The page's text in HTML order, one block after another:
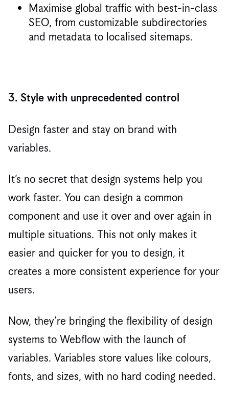
Maximise global traffic with best-in-class
SEO, from customizable subdirectories
and metadata to localised sitemaps.
3. Style with unprecedented control
Design faster and stay on brand with
variables.
It’s no secret that design systems help you
work faster. You can design a common
component and use it over and over again in
multiple situations. This not only makes it
easier and quicker for you to design, it
creates a more consistent experience for your
users.
Now, they’re bringing the flexibility of design
systems to Webflow with the launch of
variables. Variables store values like colours,
fonts, and sizes, with no hard coding needed.